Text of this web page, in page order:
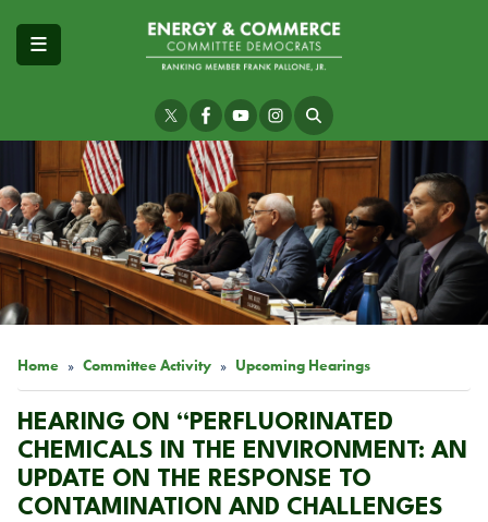
Home Committee Activity Upcoming Hearings
HEARING ON “PERFLUORINATED
CHEMICALS IN THE ENVIRONMENT: AN
UPDATE ON THE RESPONSE TO
CONTAMINATION AND CHALLENGES